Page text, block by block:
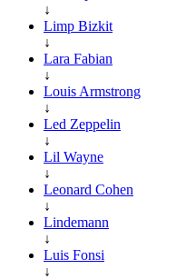
↓
Limp Bizkit
↓
Lara Fabian
↓
Louis Armstrong
↓
Led Zeppelin
↓
Lil Wayne
↓
Leonard Cohen
↓
Lindemann
↓
Luis Fonsi
↓